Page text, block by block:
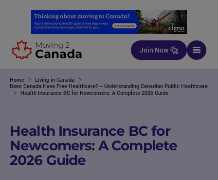
Skip to content
Join Now
Home
Living in Canada
Does Canada Have Free Healthcare? – Understanding Canadian Public Healthcare
Health Insurance BC for Newcomers: A Complete 2026 Guide
Health Insurance BC for
Newcomers: A Complete
2026 Guide